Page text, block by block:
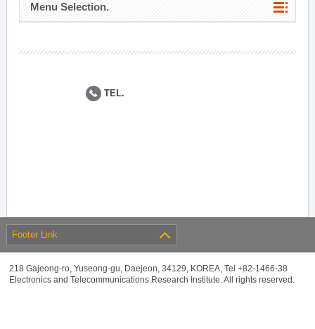
Menu Selection.
TEL.
Footer Link
218 Gajeong-ro, Yuseong-gu, Daejeon, 34129, KOREA, Tel +82-1466-38
Electronics and Telecommunications Research Institute. All rights reserved.